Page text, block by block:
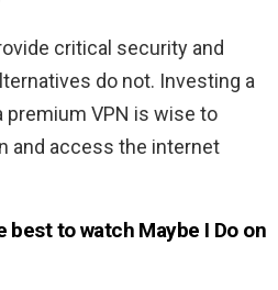
critical security and
do not. Investing a
VPN is wise to
and access the internet
best to watch Maybe I Do on